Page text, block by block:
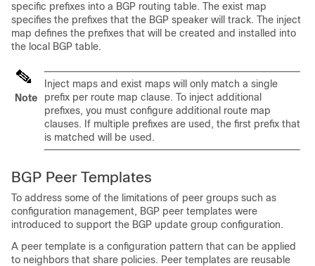
specific prefixes into a BGP routing table. The exist map
specifies the prefixes that the BGP speaker will track. The inject
map defines the prefixes that will be created and installed into
the local BGP table.
Note
Inject maps and exist maps will only match a single
prefix per route map clause. To inject additional
prefixes, you must configure additional route map
clauses. If multiple prefixes are used, the first prefix that
is matched will be used.
BGP Peer Templates
To address some of the limitations of peer groups such as
configuration management, BGP peer templates were
introduced to support the BGP update group configuration.
A peer template is a configuration pattern that can be applied
to neighbors that share policies. Peer templates are reusable